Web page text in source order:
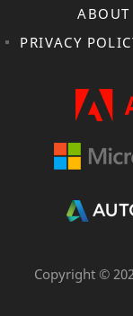
ABOUT
PRIVACY
Copyright ©